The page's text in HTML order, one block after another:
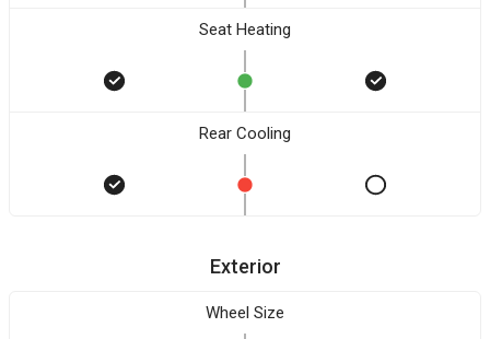
Seat Heating
Rear Cooling
Exterior
Wheel Size